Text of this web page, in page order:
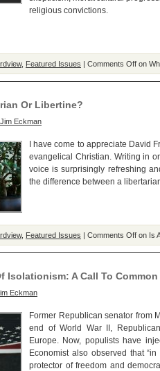
religious convictions.
, Featured Issues | Comments Off on
Or Libertine?
Eckman
I have come to appreciate David
evangelical Christian. Writing in
voice is surprisingly refreshing
the difference between a
, Featured Issues | Comments Off on Is
Isolationism: A Call To Common
Eckman
Former Republican senator from
end of World War II,
Europe. Now, populists have
Economist also observed that
protector of freedom and